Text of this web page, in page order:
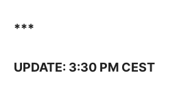
***
UPDATE: 3:30 PM CEST